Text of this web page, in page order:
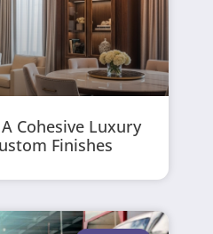
Cohesive Luxury
Finishes